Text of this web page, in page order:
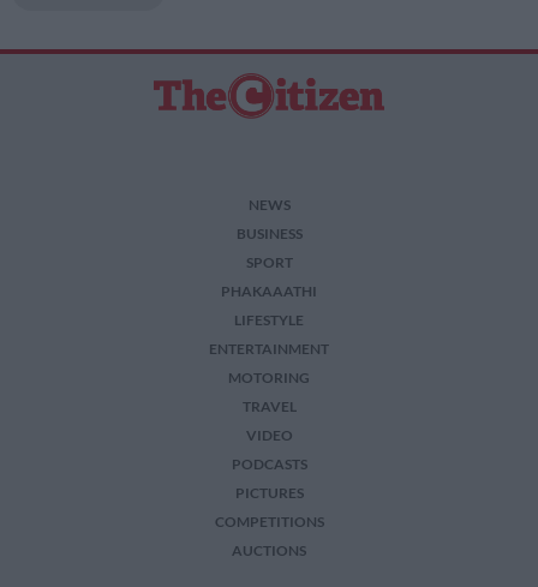
NEWS
BUSINESS
SPORT
PHAKAAATHI
LIFESTYLE
ENTERTAINMENT
MOTORING
TRAVEL
VIDEO
PODCASTS
PICTURES
COMPETITIONS
AUCTIONS